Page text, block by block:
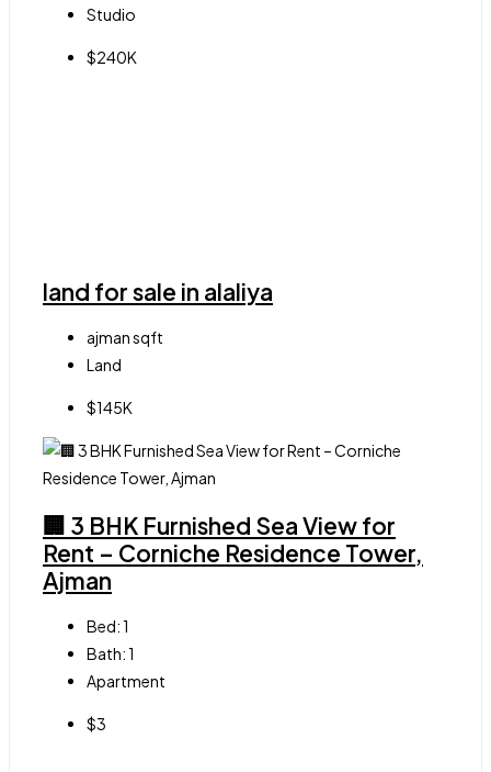
Studio
$240K
land for sale in alaliya
ajmansqft
Land
$145K
🏢 3 BHK Furnished Sea View for
Rent – Corniche Residence Tower,
Ajman
Bed:1
Bath:1
Apartment
$3